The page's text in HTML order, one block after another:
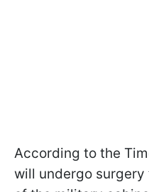
According to the
will undergo